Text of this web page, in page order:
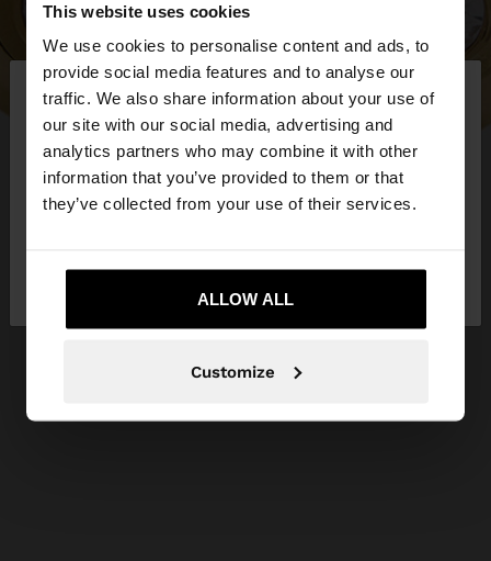
This website uses cookies
We use cookies to personalise content and ads, to
provide social media features and to analyse our
traffic. We also share information about your use of
our site with our social media, advertising and
analytics partners who may combine it with other
information that you’ve provided to them or that
they’ve collected from your use of their services.
ALLOW ALL
Customize
hello ×
You are accessing the site from Lithuania. Do you
want to browse our United States website?